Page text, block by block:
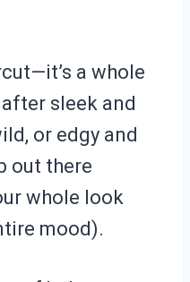
a whole
after sleek and
or edgy and
out there
whole look
mood).